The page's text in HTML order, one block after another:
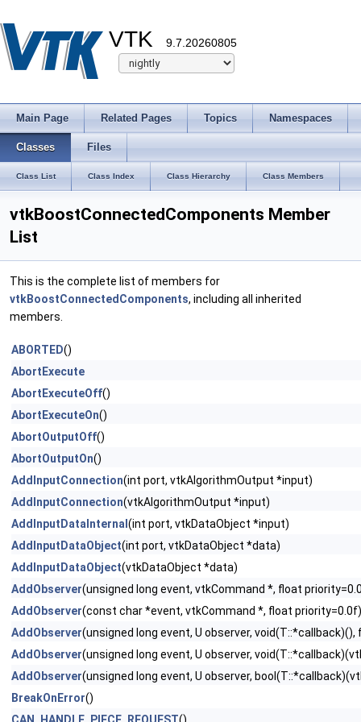
VTK 9.7.20260805
Main Page Related Pages Topics Namespaces
Classes Files
Class List Class Index Class Hierarchy Class Members
vtkBoostConnectedComponents Member
List
This is the complete list of members for
vtkBoostConnectedComponents, including all inherited
members.
ABORTED()
AbortExecute
AbortExecuteOff()
AbortExecuteOn()
AbortOutputOff()
AbortOutputOn()
AddInputConnection(int port, vtkAlgorithmOutput *input)
AddInputConnection(vtkAlgorithmOutput *input)
AddInputDataInternal (int port, vtkDataObject *input)
AddInputDataObject(int port, vtkDataObject *data)
AddInputDataObject(vtkDataObject *data)
AddObserver(unsigned long event, vtkCommand *, float
AddObserver(const char *event, vtkCommand *, float priority=0.0f)
AddObserver(unsigned long event, U observer,
AddObserver(unsigned long event, U observer,
AddObserver(unsigned long event, U observer,
BreakOnError()